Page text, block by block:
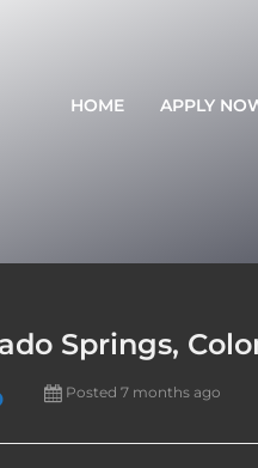
HOME APPLY
Springs,
Posted 7 months ago